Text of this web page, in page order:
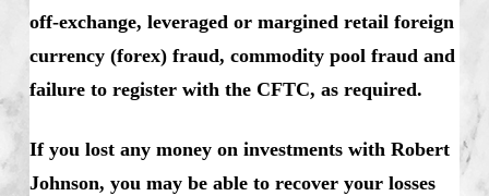
off-exchange, leveraged or margined retail foreign
currency (forex) fraud, commodity pool fraud and
failure to register with the CFTC, as required.
If you lost any money on investments with Robert
Johnson, you may be able to recover your losses